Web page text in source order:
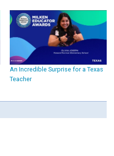
An Incredible Surprise for a Texas
Teacher